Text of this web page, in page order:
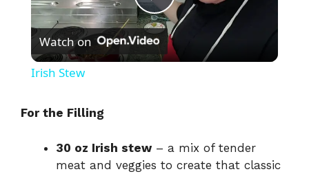
P
l
Watch on
Irish Stew
For the Filling
30 oz Irish stew – a mix of tender
meat and veggies to create that classic